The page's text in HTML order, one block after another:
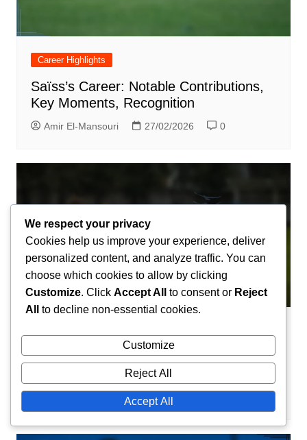
Career Highlights
Saïss’s Career: Notable Contributions,
Key Moments, Recognition
Amir El-Mansouri 27/02/2026 0
Yassine Bounou: Career highlights, Key
21/02/2026
We respect your privacy
Cookies help us improve your experience, deliver
personalized content, and analyze traffic. You can
choose which cookies to allow by clicking
Customize. Click Accept All to consent or Reject
All
to decline non-essential cookies.
Customize
Reject All
Accept All